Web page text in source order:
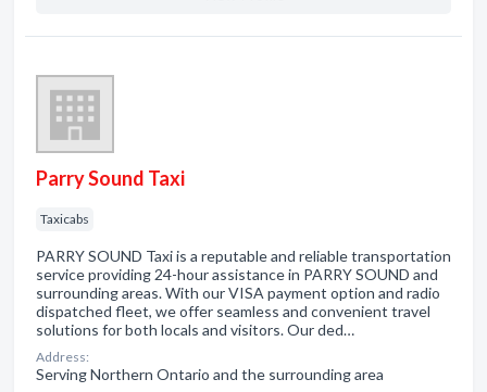
Parry Sound Taxi
Taxicabs
PARRY SOUND Taxi is a reputable and reliable transportation
service providing 24-hour assistance in PARRY SOUND and
surrounding areas. With our VISA payment option and radio
dispatched fleet, we offer seamless and convenient travel
solutions for both locals and visitors. Our ded…
Address:
Serving Northern Ontario and the surrounding area